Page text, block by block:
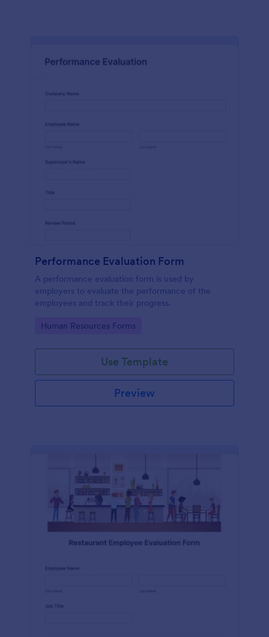
Performance Evaluation Form
A performance evaluation form is used by
employers to evaluate the performance of the
employees and track their progress.
Go to Category:
Human Resources Forms
Use Template
Preview